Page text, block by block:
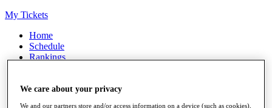
My Tickets
Home
Schedule
Rankings
Watch
We care about your privacy
We and our partners store and/or access information on a device (such as cookies),